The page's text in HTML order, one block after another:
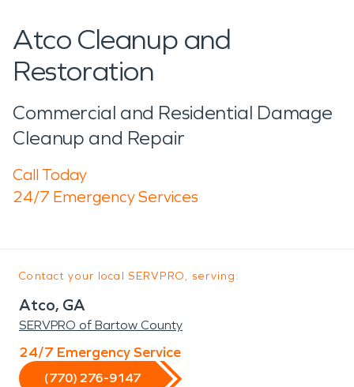
Atco Cleanup and
Restoration
Commercial and Residential Damage
Cleanup and Repair
Call Today
24/7 Emergency Services
Contact your local SERVPRO, serving:
Atco, GA
SERVPRO of Bartow County
24/7 Emergency Service
(770) 276-9147